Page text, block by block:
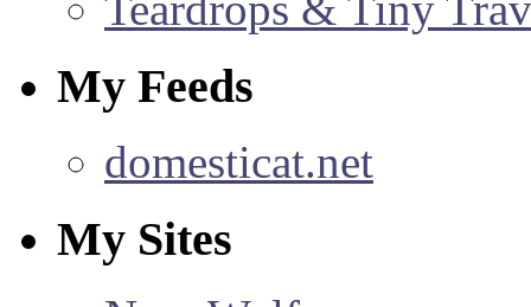
My Feeds
domesticat.net
My Sites